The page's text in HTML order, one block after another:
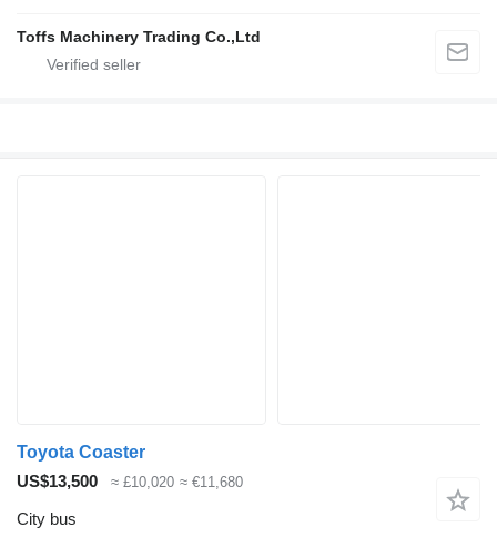
Toffs Machinery Trading Co.,Ltd
Toyota Coaster
US$13,500
≈ £10,020 ≈ €11,680
City bus